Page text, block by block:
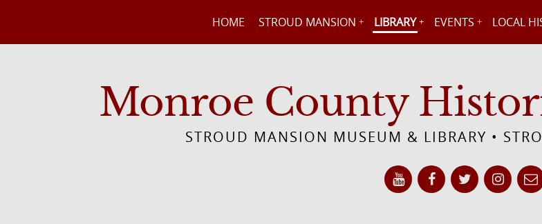
HOME STROUD MANSION LIBRARY EVENTS LOCAL
Monroe County
STROUD MANSION MUSEUM & LIBRARY •